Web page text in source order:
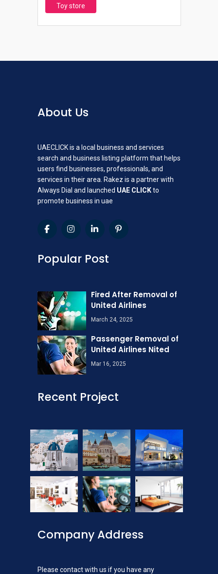
Toy store
About Us
UAECLICK is a local business and services
search and business listing platform that helps
users find businesses, professionals, and
services in their area. Rakez is a partner with
Always Dial and launched UAE CLICKto
promote business in uae
Popular Post
Fired After Removal of
United Airlines
March 24, 2025
Passenger Removal of
United Airlines Nited
Mar 16, 2025
Recent Project
Company Address
Please contact with us if you have any